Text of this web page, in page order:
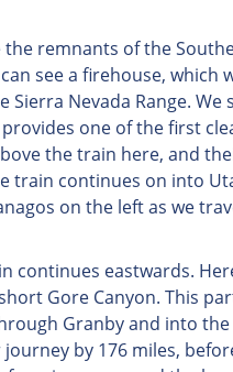
remnants of the
see a firehouse,
Nevada Range.
one of the first
the train here, and
continues on into
on the left as we
eastwards.
Gore Canyon. This
Granby and into the
by 176 miles,